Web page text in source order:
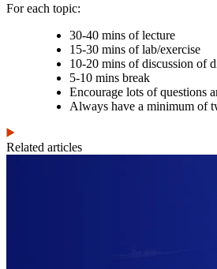
For each topic:
30-40 mins of lecture
15-30 mins of lab/exercise
10-20 mins of discussion of
5-10 mins break
Encourage lots of questions
Always have a minimum of
Related articles